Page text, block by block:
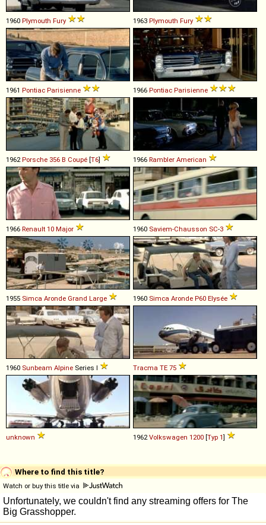
1960 Plymouth Fury 1963 Plymouth Fury
1961 Pontiac Parisienne 1966 Pontiac Parisienne
1962 Porsche 356 B Coupé [T6] 1966 Rambler American
1966 Renault 10 Major 1960 Saviem-Chausson SC-3
1955 Simca Aronde Grand Large 1960 Simca Aronde P60 Elysée
1960 Sunbeam Alpine Series I Tracma TE 75
unknown 1962 Volkswagen 1200 [Typ 1]
Where to find this title?
Watch or buy this title via